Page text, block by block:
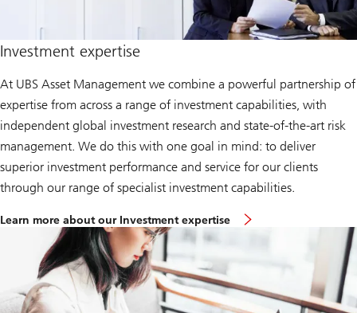
Investment expertise
At UBS Asset Management we combine a powerful partnership of
expertise from across a range of investment capabilities, with
independent global investment research and state-of-the-art risk
management. We do this with one goal in mind: to deliver
superior investment performance and service for our clients
through our range of specialist investment capabilities.
Learn more about our Investment expertise